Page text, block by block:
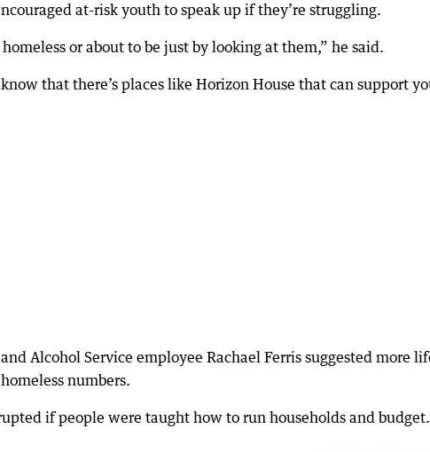
at-risk youth to speak up if they’re struggling.
or about to be just by looking at them,” he said.
that there’s places like Horizon House that can support
Alcohol Service employee Rachael Ferris suggested more
numbers.
if people were taught how to run households and budget.